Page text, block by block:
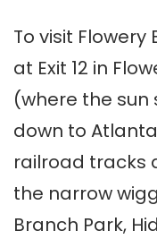
To visit
at Exit 12 in
(where the sun
down to
railroad tracks
the narrow
Branch Park,